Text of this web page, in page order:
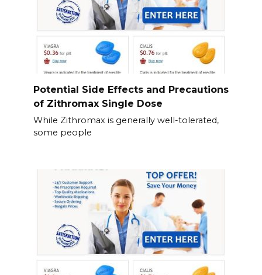
Potential Side Effects and Precautions
of Zithromax Single Dose
While Zithromax is generally well-tolerated,
some people